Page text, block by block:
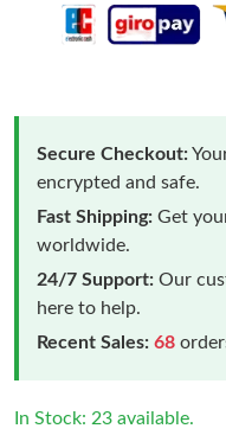
Secure Checkout:
encrypted and safe.
Fast Shipping: Get
worldwide.
24/7 Support: Our
here to help.
Recent Sales: 68
In Stock: 23 available.